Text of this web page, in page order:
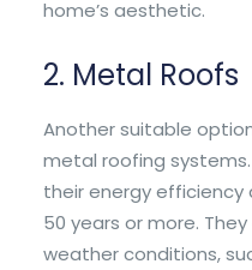
home’s aesthetic.
2. Metal Roofs
Another suitable
metal roofing systems.
their energy efficiency
50 years or more.
weather conditions,